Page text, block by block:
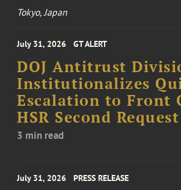
Tokyo, Japan
July 31, 2026 GT ALERT
DOJ Antitrust
Institutionalizes
Escalation to Front
HSR Second
3 min read
July 31, 2026 PRESS RELEASE